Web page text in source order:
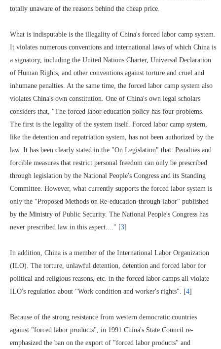
totally unaware of the reasons behind the cheap price.
What is indisputable is the illegality of China's forced labor camp system.
It violates numerous conventions and international laws of which China is
a signatory, including the United Nations Charter, Universal Declaration
of Human Rights, and other conventions against torture and cruel and
inhumane penalties. At the same time, the forced labor camp system also
violates China's own constitution. One of China's own legal scholars
considers that, "The forced labor education policy has four problems.
The first is the legality of the system itself. Forced labor camp system,
like the detention and repatriation system, has not been authorized by the
law. It has been clearly stated in the "On Legislation" that: Penalties and
forcible measures that restrict personal freedom can only be prescribed
through legislation by the National People's Congress and its Standing
Committee. However, what currently supports the forced labor system is
only the "Proposed Methods on Re-education-through-labor" published
by the Ministry of Public Security. The National People's Congress has
never prescribed law in this aspect...." [3]
In addition, China is a member of the International Labor Organization
(ILO). The torture, unlawful detention, detention and forced labor for
political and religious reasons, etc. in the forced labor camps all violate
ILO's regulation about "Work condition and worker's rights". [4]
Because of the strong resistance from western democratic countries
against "forced labor products", in 1991 China's State Council re-
emphasized the ban on the export of "forced labor products" and